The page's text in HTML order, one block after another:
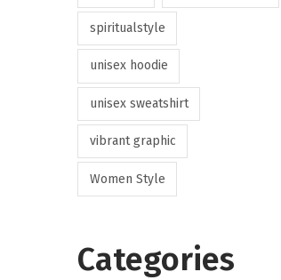
spiritualstyle
unisex hoodie
unisex sweatshirt
vibrant graphic
Women Style
Categories